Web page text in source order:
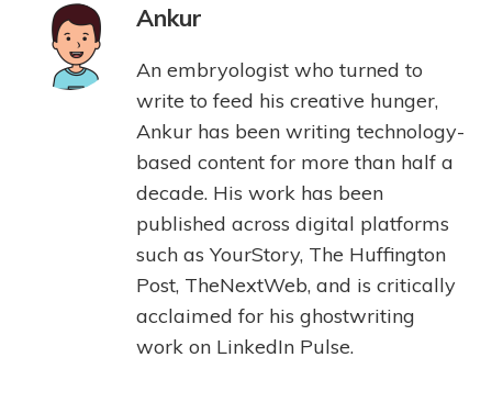
Ankur
An embryologist who turned to
write to feed his creative hunger,
Ankur has been writing technology-
based content for more than half a
decade. His work has been
published across digital platforms
such as YourStory, The Huffington
Post, TheNextWeb, and is critically
acclaimed for his ghostwriting
work on LinkedIn Pulse.